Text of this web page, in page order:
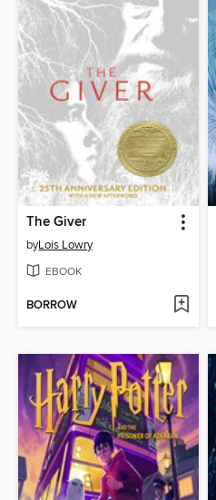
The Giver
byLois Lowry
EBOOK
BORROW